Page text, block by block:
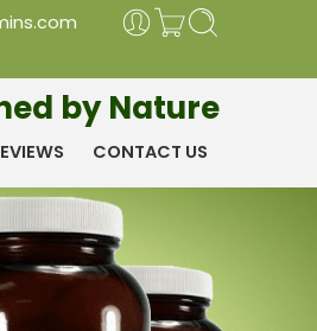
by Nature
CONTACT US